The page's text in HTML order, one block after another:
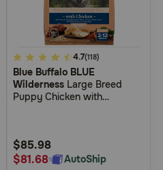
5
out
of
Rating
4.7(118)
Blue Buffalo BLUE
Wilderness Large Breed
Puppy Chicken with
$85.98
$81.68
AutoShip